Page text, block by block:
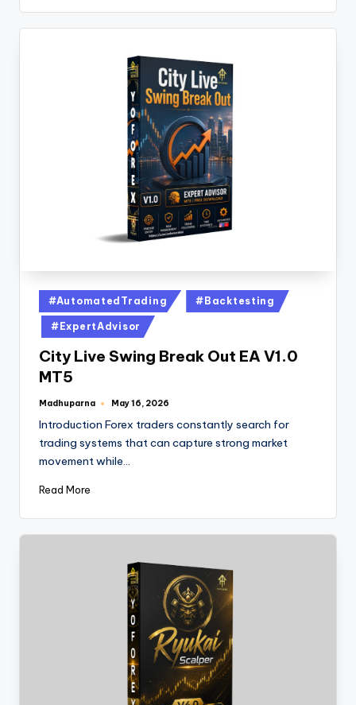
#AutomatedTrading #Backtesting
#ExpertAdvisor
City Live Swing Break Out EA V1.0
MT5
Madhuparna May 16, 2026
Introduction Forex traders constantly search for
trading systems that can capture strong market
movement while…
Read More